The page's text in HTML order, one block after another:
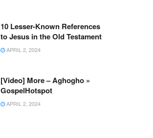
10 Lesser-Known References
to Jesus in the Old Testament
APRIL 2, 2024
[Video] More – Aghogho »
GospelHotspot
APRIL 2, 2024